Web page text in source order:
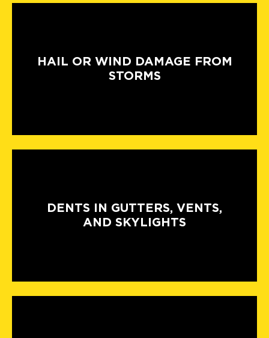
HAIL OR WIND DAMAGE FROM
STORMS
DENTS IN GUTTERS, VENTS,
AND SKYLIGHTS